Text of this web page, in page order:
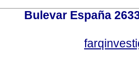
Bulevar España